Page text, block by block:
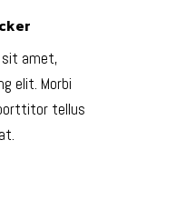
sit amet,
elit. Morbi
tellus